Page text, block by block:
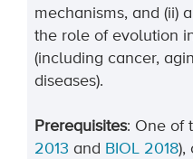
mechanisms, and (ii)
the role of evolution
(including cancer,
diseases).
Prerequisites: One of
2013 and BIOL 2018),